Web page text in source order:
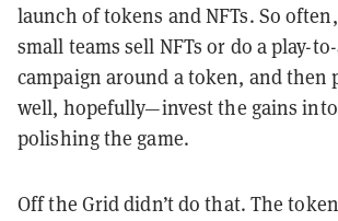
launch of tokens and NFTs. So often,
small teams sell NFTs or do a play-
campaign around a token, and then
well, hopefully—invest the gains
polishing the game.
Off the Grid didn’t do that. The